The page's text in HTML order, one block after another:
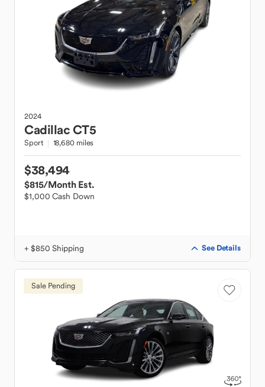
2024
CadillacCT5
Sport 18,680 miles
$38,494
$815/Month Est.
$1,000 Cash Down
+ $850 Shipping See Details
Sale Pending